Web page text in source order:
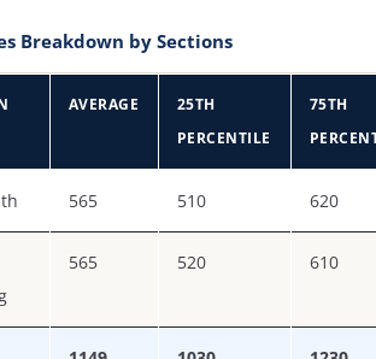
Breakdown by Sections
AVERAGE
25TH
PERCENTILE
75TH
565 510 620
565 520 610